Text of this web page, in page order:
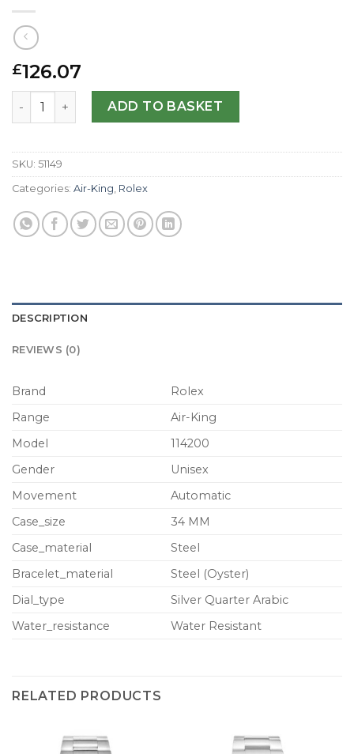
£126.07
Rolex Replica Air-King 114200-34 MM quantity
ADD TO BASKET
SKU: 51149
Categories: Air-King, Rolex
DESCRIPTION
REVIEWS (0)
Brand
Rolex
Range
Air-King
Model
114200
Gender
Unisex
Movement
Automatic
Case_size
34 MM
Case_material
Steel
Bracelet_material
Steel (Oyster)
Dial_type
Silver Quarter Arabic
Water_resistance
Water Resistant
RELATED PRODUCTS